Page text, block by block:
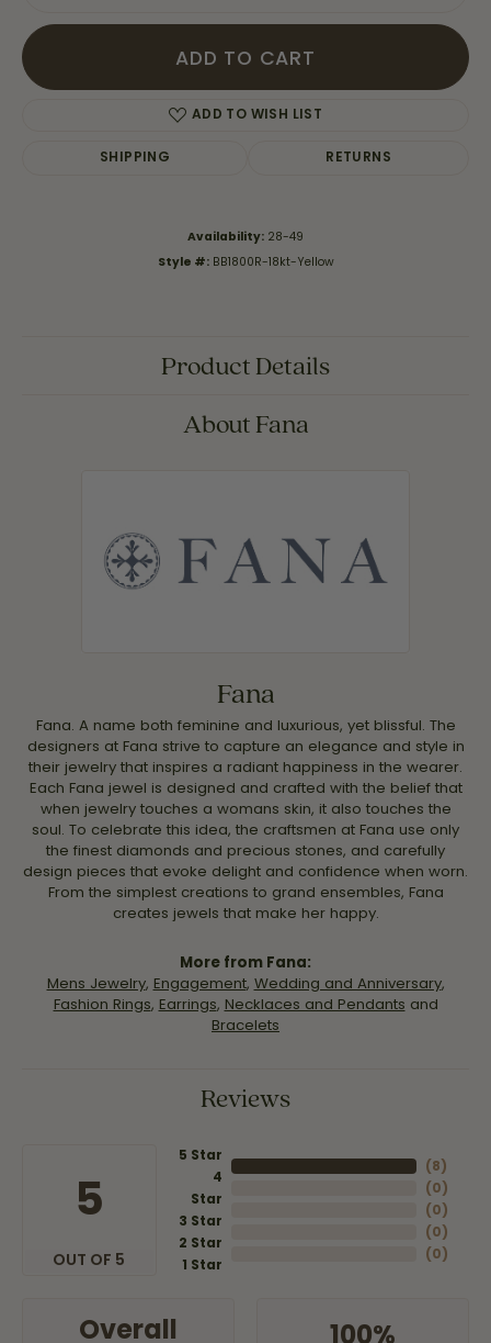
ADD TO CART
ADD TO WISH LIST
SHIPPING RETURNS
Availability: 28-49
Style #: BB1800R-18kt-Yellow
Product Details
About Fana
Fana
Fana. A name both feminine and luxurious, yet blissful. The
designers at Fana strive to capture an elegance and style in
their jewelry that inspires a radiant happiness in the wearer.
Each Fana jewel is designed and crafted with the belief that
when jewelry touches a womans skin, it also touches the
soul. To celebrate this idea, the craftsmen at Fana use only
the finest diamonds and precious stones, and carefully
design pieces that evoke delight and confidence when worn.
From the simplest creations to grand ensembles, Fana
creates jewels that make her happy.
More from Fana:
Mens Jewelry, Engagement, Wedding and Anniversary,
Fashion Rings, Earrings, Necklaces and Pendants and
Bracelets
Reviews
5
OUT OF 5
5 Star
4
Star
3 Star
2 Star
1 Star
(8)
(0)
(0)
(0)
(0)
Overall 100%